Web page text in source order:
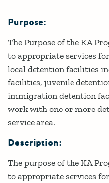
Details
Purpose:
The Purpose of the KA
to appropriate services
local detention facilities
facilities, juvenile
immigration detention
work with one or more
service area.
Description:
The purpose of the KA
to appropriate services